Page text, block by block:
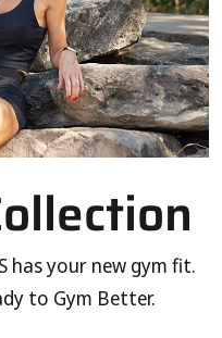
has your new gym fit.
to Gym Better.